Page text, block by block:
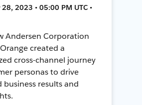
2023 • 05:00 PM UTC •
Andersen Corporation
created a
cross-channel journey
personas to drive
business results and